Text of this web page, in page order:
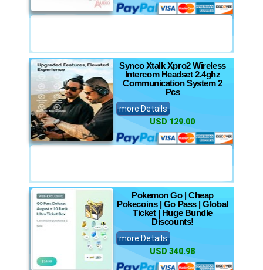
Synco Xtalk Xpro2 Wireless
Intercom Headset 2.4ghz
Communication System 2
Pcs
more Details
USD 129.00
Pokemon Go | Cheap
Pokecoins | Go Pass | Global
Ticket | Huge Bundle
Discounts!
more Details
USD 340.98